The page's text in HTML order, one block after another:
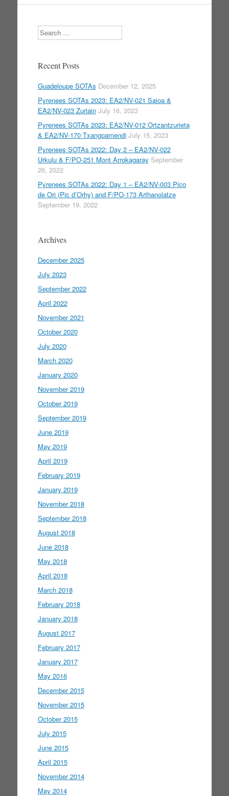
Search
Recent Posts
Guadeloupe SOTAs December 12, 2025
Pyrenees SOTAs 2023: EA2/NV-021 Saioa &
EA2/NV-023 Zuriain July 16, 2023
Pyrenees SOTAs 2023: EA2/NV-012 Ortzantzurieta
& EA2/NV-170 Txangoamendi July 15, 2023
Pyrenees SOTAs 2022: Day 2 – EA2/NV-022
Urkulu & F/PO-251 Mont Arrokagaray September
26, 2022
Pyrenees SOTAs 2022: Day 1 – EA2/NV-003 Pico
de Ori (Pic d’Orhy) and F/PO-173 Arthanolatze
September 19, 2022
Archives
December 2025
July 2023
September 2022
April 2022
November 2021
October 2020
July 2020
March 2020
January 2020
November 2019
October 2019
September 2019
June 2019
May 2019
April 2019
February 2019
January 2019
November 2018
September 2018
August 2018
June 2018
May 2018
April 2018
March 2018
February 2018
January 2018
August 2017
February 2017
January 2017
May 2016
December 2015
November 2015
October 2015
July 2015
June 2015
April 2015
November 2014
May 2014